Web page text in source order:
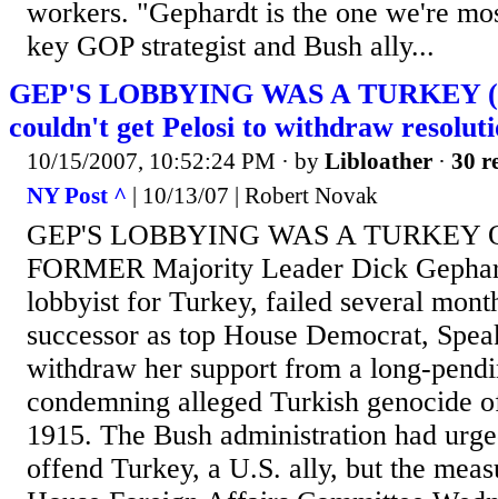
workers. "Gephardt is the one we're
key GOP strategist and Bush ally...
GEP'S LOBBYING WAS A TURKEY
couldn't get Pelosi to withdraw
10/15/2007, 10:52:24 PM · by Libloather · 30
NY Post ^ | 10/13/07 | Robert Novak
GEP'S LOBBYING WAS A TURKEY
FORMER Majority Leader Dick
lobbyist for Turkey, failed several
successor as top House Democrat,
withdraw her support from a long-
condemning alleged Turkish genocide
1915. The Bush administration had
offend Turkey, a U.S. ally, but the